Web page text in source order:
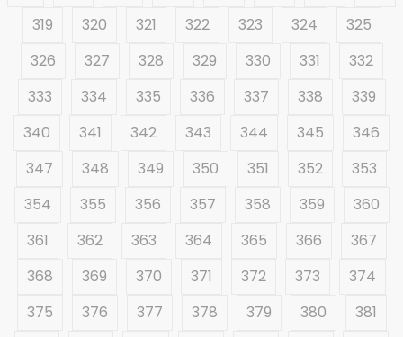
319
320 321 322 323 324
325
326
327 328 329 330 331
332
333
334 335 336 337 338
339
340
341 342 343 344 345
346
347
348 349 350 351 352
353
354
355 356 357 358 359
360
361
362 363 364 365 366
367
368
369 370 371 372 373
374
375
376 377 378 379 380 381